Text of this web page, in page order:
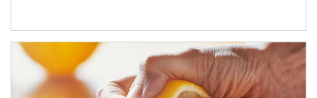
How investors can tap their portfolios in tax-savvy ways.